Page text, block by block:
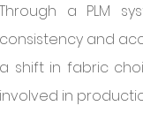
Through a PLM
consistency and
a shift in fabric
involved in